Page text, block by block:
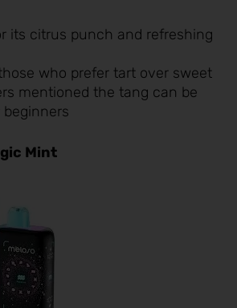
its citrus punch and refreshing
who prefer tart over sweet
mentioned the tang can be
Mint